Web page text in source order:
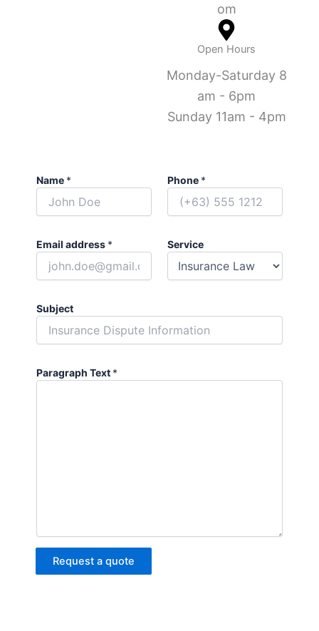
om
Open Hours
Monday-Saturday 8
am - 6pm
Sunday 11am - 4pm
Name * Phone *
Email address * Service
Subject
Paragraph Text *
Request a quote